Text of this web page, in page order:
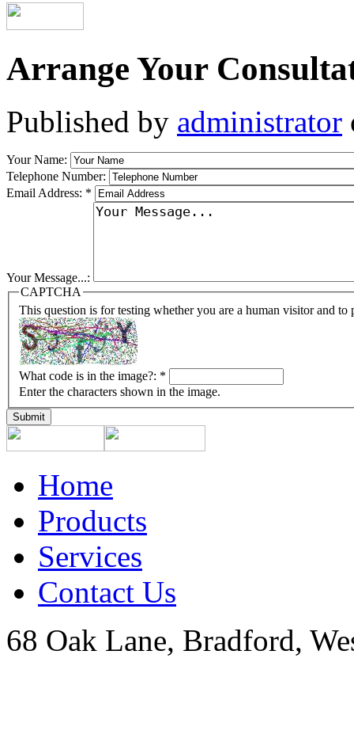
Arrange Your
Published by administrator
Your Name:
Telephone Number:
Email Address: *
Your Message...:
CAPTCHA
This question is for testing whether you are a human visitor and to
What code is in the image?: *
Enter the characters shown in the image.
Home
Products
Services
Contact Us
68 Oak Lane, Bradford,